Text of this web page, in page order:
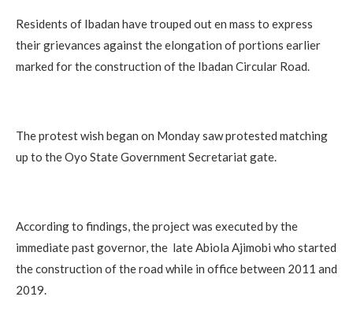
Residents of Ibadan have trouped out en mass to express
their grievances against the elongation of portions earlier
marked for the construction of the Ibadan Circular Road.
The protest wish began on Monday saw protested matching
up to the Oyo State Government Secretariat gate.
According to findings, the project was executed by the
immediate past governor, the late Abiola Ajimobi who started
the construction of the road while in office between 2011 and
2019.